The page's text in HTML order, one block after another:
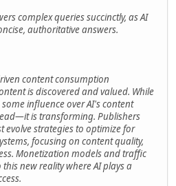
complex queries succinctly, as AI
authoritative answers.
content consumption
is discovered and valued. While
influence over AI's content
is transforming. Publishers
evolve strategies to optimize for
focusing on content quality,
Monetization models and traffic
new reality where AI plays a